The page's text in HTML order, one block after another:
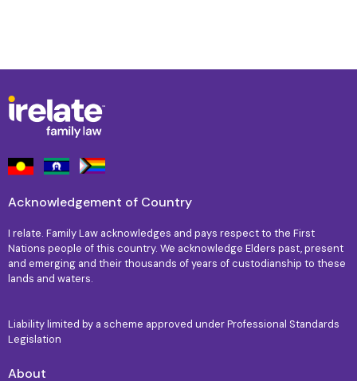
Acknowledgement of Country
I relate. Family Law acknowledges and pays respect to the First
Nations people of this country. We acknowledge Elders past, present
and emerging and their thousands of years of custodianship to these
lands and waters.
Liability limited by a scheme approved under Professional Standards
Legislation
About